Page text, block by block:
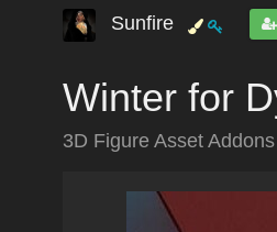
Sunfire
Winter for
3D Figure Asset Addons